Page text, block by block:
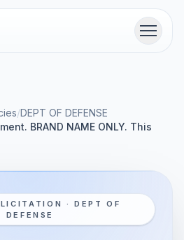
Menu
/DEPT OF DEFENSE
BRAND NAME ONLY. This
· DEPT OF
DEFENSE